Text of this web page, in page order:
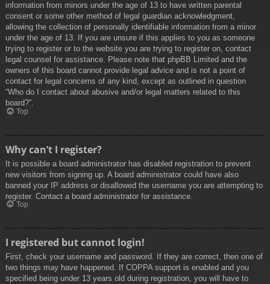
information from minors under the age of 13 to have written parental
consent or some other method of legal guardian acknowledgment,
allowing the collection of personally identifiable information from a minor
under the age of 13. If you are unsure if this applies to you as someone
trying to register or to the website you are trying to register on, contact
legal counsel for assistance. Please note that phpBB Limited and the
owners of this board cannot provide legal advice and is not a point of
contact for legal concerns of any kind, except as outlined in question
“Who do I contact about abusive and/or legal matters related to this
board?”.
Top
Why can’t I register?
It is possible a board administrator has disabled registration to prevent
new visitors from signing up. A board administrator could have also
banned your IP address or disallowed the username you are attempting to
register. Contact a board administrator for assistance.
Top
I registered but cannot login!
First, check your username and password. If they are correct, then one of
two things may have happened. If COPPA support is enabled and you
specified being under 13 years old during registration, you will have to